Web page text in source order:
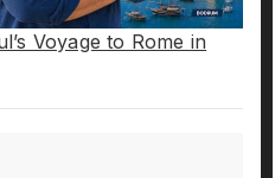
Voyage to Rome in